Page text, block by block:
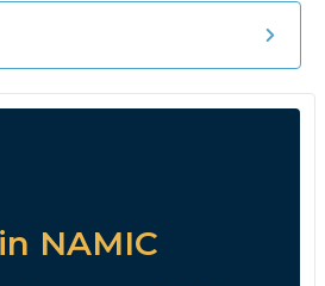
NAMIC